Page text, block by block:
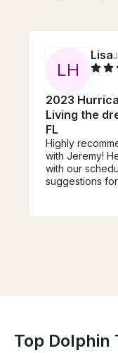
LH
Lisa
2023
Living the
FL
Highly
with Jeremy!
with our
suggestions
and more on
noodles, sea
Top Dolphin